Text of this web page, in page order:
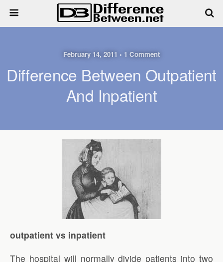
February 14, 2011 • 1 Comment
Difference Between Outpatient
And Inpatient
outpatient vs inpatient
The hospital will normally divide patients into two